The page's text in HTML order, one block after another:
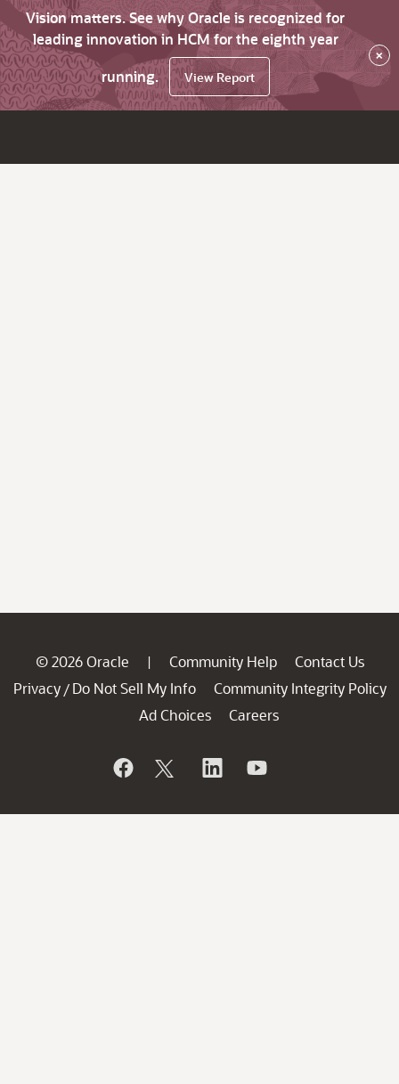
Vision matters. See why Oracle is recognized for
leading innovation in HCM for the eighth year
running.
View Report
×
© 2026 Oracle | Community Help
Contact Us
Privacy / Do Not Sell My Info
Community Integrity Policy
Ad Choices
Careers